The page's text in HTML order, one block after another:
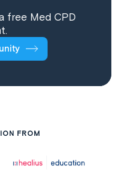
free Med CPD
FROM